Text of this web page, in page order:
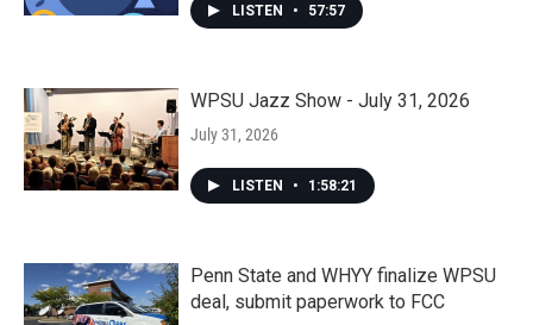
LISTEN • 57:57
WPSU Jazz Show - July 31, 2026
July 31, 2026
LISTEN • 1:58:21
Penn State and WHYY finalize WPSU
deal, submit paperwork to FCC